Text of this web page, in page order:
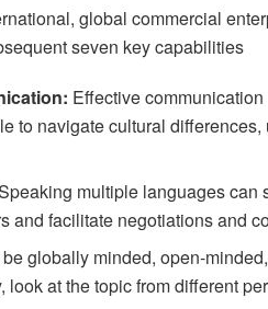
global commercial
seven key capabilities
Effective
to navigate cultural
multiple languages can
and facilitate negotiations and
beglobally minded, open-minded,
lookatthetopicfromdifferent